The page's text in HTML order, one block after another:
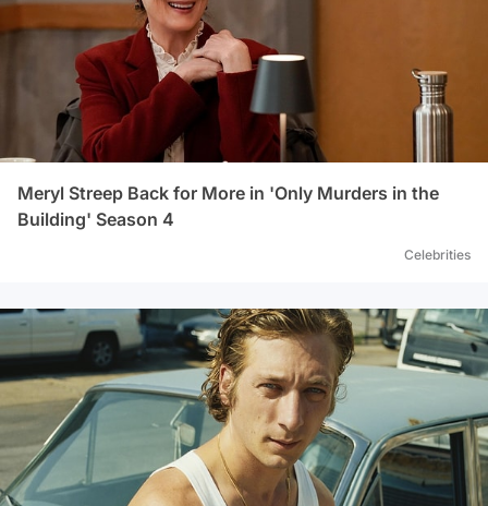
Meryl Streep Back for More in 'Only Murders in the
Building' Season 4
Celebrities